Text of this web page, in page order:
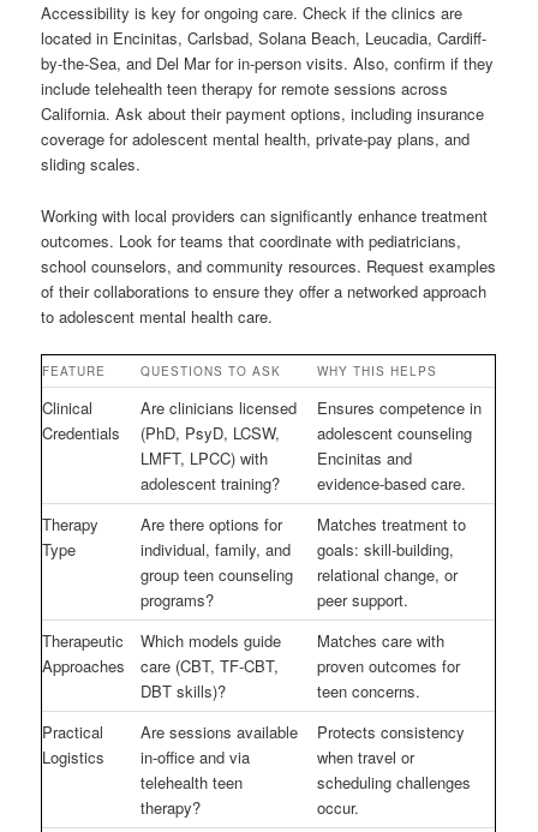
Accessibility is key for ongoing care. Check if the clinics are
located in Encinitas, Carlsbad, Solana Beach, Leucadia, Cardiff-
by-the-Sea, and Del Mar for in-person visits. Also, confirm if they
include telehealth teen therapy for remote sessions across
California. Ask about their payment options, including insurance
coverage for adolescent mental health, private-pay plans, and
sliding scales.
Working with local providers can significantly enhance treatment
outcomes. Look for teams that coordinate with pediatricians,
school counselors, and community resources. Request examples
of their collaborations to ensure they offer a networked approach
to adolescent mental health care.
FEATURE QUESTIONS TO ASK WHY THIS HELPS
Clinical
Credentials
Are clinicians licensed
(PhD, PsyD, LCSW,
LMFT, LPCC) with
adolescent training?
Ensures competence in
adolescent counseling
Encinitas and
evidence-based care.
Therapy
Type
Are there options for
individual, family, and
group teen counseling
programs?
Matches treatment to
goals: skill-building,
relational change, or
peer support.
Therapeutic
Approaches
Which models guide
care (CBT, TF-CBT,
DBT skills)?
Matches care with
proven outcomes for
teen concerns.
Practical
Logistics
Are sessions available
in-office and via
telehealth teen
therapy?
Protects consistency
when travel or
scheduling challenges
occur.